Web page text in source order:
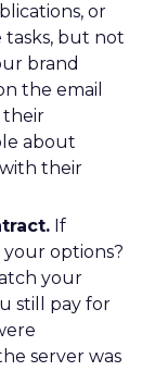
or
tasks, but not
brand
the email
their
about
their
If
options?
your
still pay for
server was